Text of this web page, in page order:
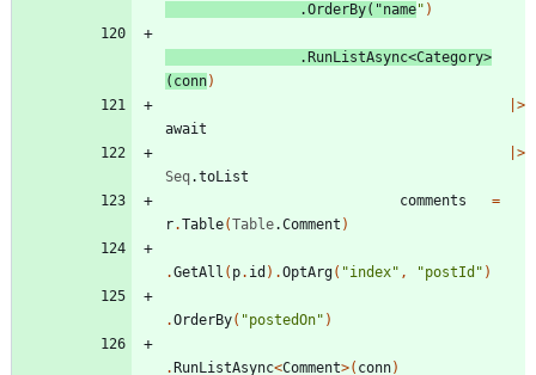
.OrderBy( "name" )
. RunListAsync<Category>
( conn)
>
await
>
Seq.toList
comments
=
r.Table(Table.Comment )
.GetAll ( p. id ) .OptArg( "index" , "postId " )
.OrderBy( "postedOn" )
. RunListAsync<Comment>( conn)